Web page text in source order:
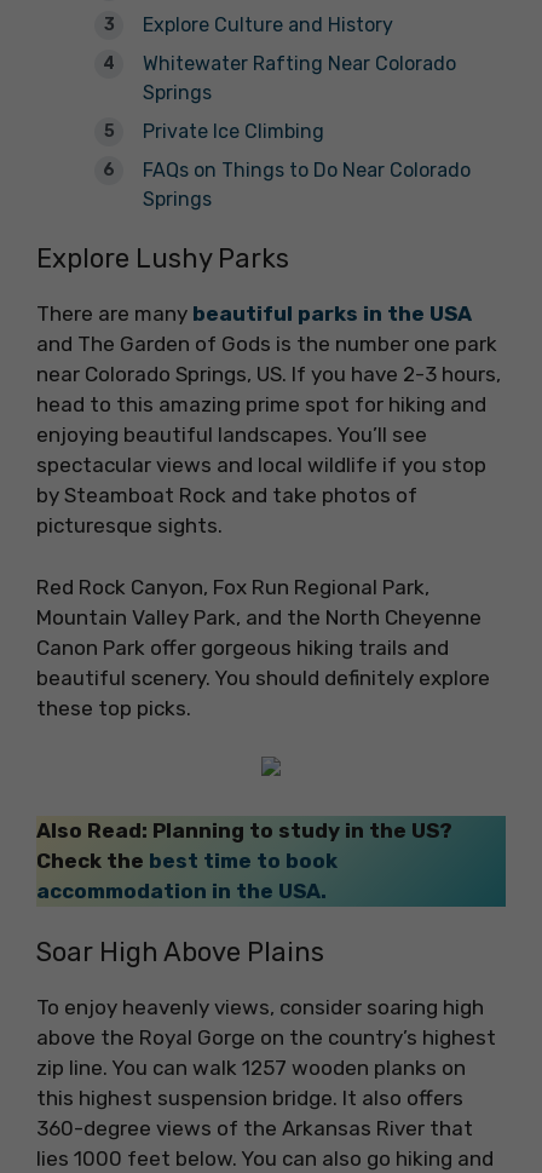
Explore Culture and History
Whitewater Rafting Near Colorado
Springs
Private Ice Climbing
FAQs on Things to Do Near Colorado
Springs
Explore Lushy Parks
There are many beautiful parks in the USA
and The Garden of Gods is the number one park
near Colorado Springs, US. If you have 2-3 hours,
head to this amazing prime spot for hiking and
enjoying beautiful landscapes. You’ll see
spectacular views and local wildlife if you stop
by Steamboat Rock and take photos of
picturesque sights.
Red Rock Canyon, Fox Run Regional Park,
Mountain Valley Park, and the North Cheyenne
Canon Park offer gorgeous hiking trails and
beautiful scenery. You should definitely explore
these top picks.
Also Read: Planning to study in the US?
Check the best time to book
accommodation in the USA.
Soar High Above Plains
To enjoy heavenly views, consider soaring high
above the Royal Gorge on the country’s highest
zip line. You can walk 1257 wooden planks on
this highest suspension bridge. It also offers
360-degree views of the Arkansas River that
lies 1000 feet below. You can also go hiking and